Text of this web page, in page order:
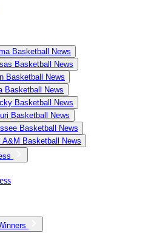
Basketball News
Basketball News
Basketball News
Basketball News
Basketball News
Basketball News
Basketball News
A&M Basketball News